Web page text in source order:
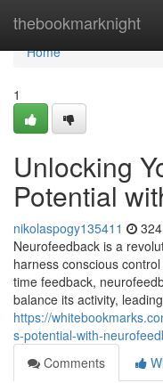
thebookmarknight
Home
Home
1
Unlocking
Potential
nikolaspogy135411
Neurofeedback is a
harness conscious
time feedback,
balance its activity,
https://
s-potential-with-
Comments